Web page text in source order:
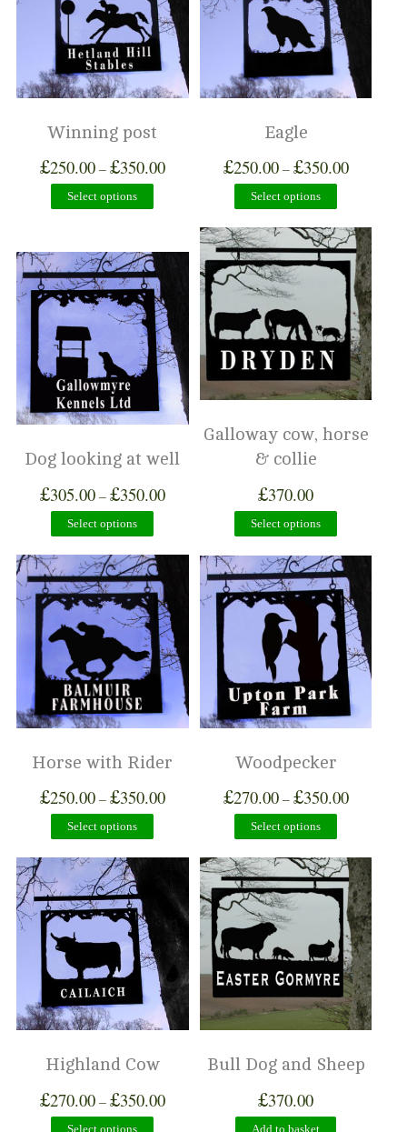
Winning post
£250.00–£350.00
Select options
Eagle
£250.00–£350.00
Select options
Dog looking at well
£305.00–£350.00
Select options
Galloway cow, horse
& collie
£370.00
Select options
Horse with Rider
£250.00–£350.00
Select options
Woodpecker
£270.00–£350.00
Select options
Highland Cow
£270.00–£350.00
Select options
Bull Dog and Sheep
£370.00
Add to basket